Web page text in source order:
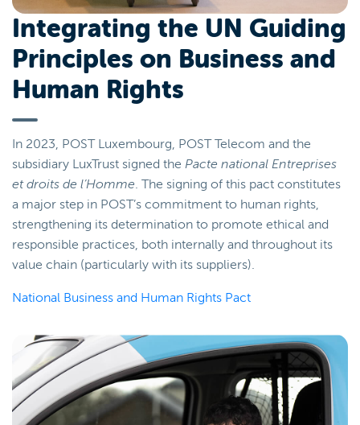
Integrating the UN Guiding
Principles on Business and
Human Rights
In 2023, POST Luxembourg, POST Telecom and the
subsidiary LuxTrust signed the Pacte national Entreprises
et droits de l’Homme. The signing of this pact constitutes
a major step in POST’s commitment to human rights,
strengthening its determination to promote ethical and
responsible practices, both internally and throughout its
value chain (particularly with its suppliers).
National Business and Human Rights Pact